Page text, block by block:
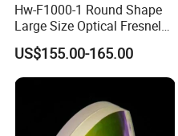
Hw-F1000-1 Round Shape
Large Size Optical Fresnel
Solar Lens Diameter
1100mm Energy Fresnel
Lens for Cooking Fresnel
US$155.00-165.00